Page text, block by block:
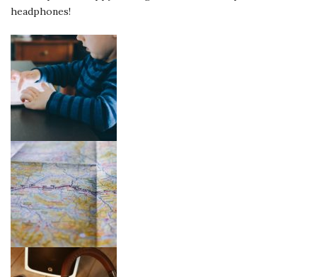
headphones!